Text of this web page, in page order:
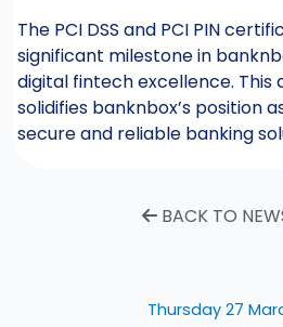
The PCI DSS and PCI PIN
significant milestone in
digital fintech excellence.
solidifies banknbox’s position
secure and reliable banking
BACK TO
Thursday 27